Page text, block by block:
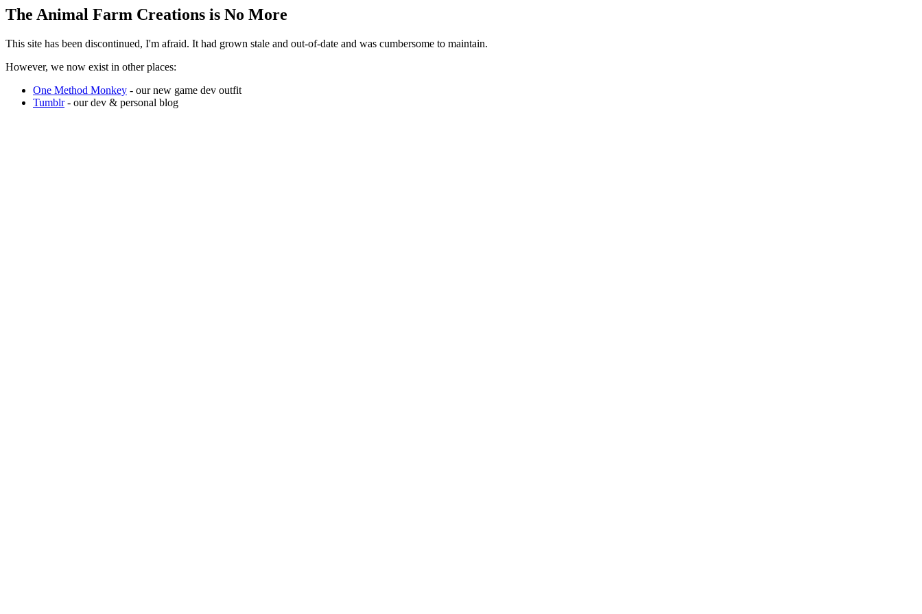
The Animal Farm Creations is No More
This site has been discontinued, I'm afraid. It had grown stale and out-of-date and was cumbersome to maintain.
However, we now exist in other places:
One Method Monkey - our new game dev outfit
Tumblr- our dev & personal blog